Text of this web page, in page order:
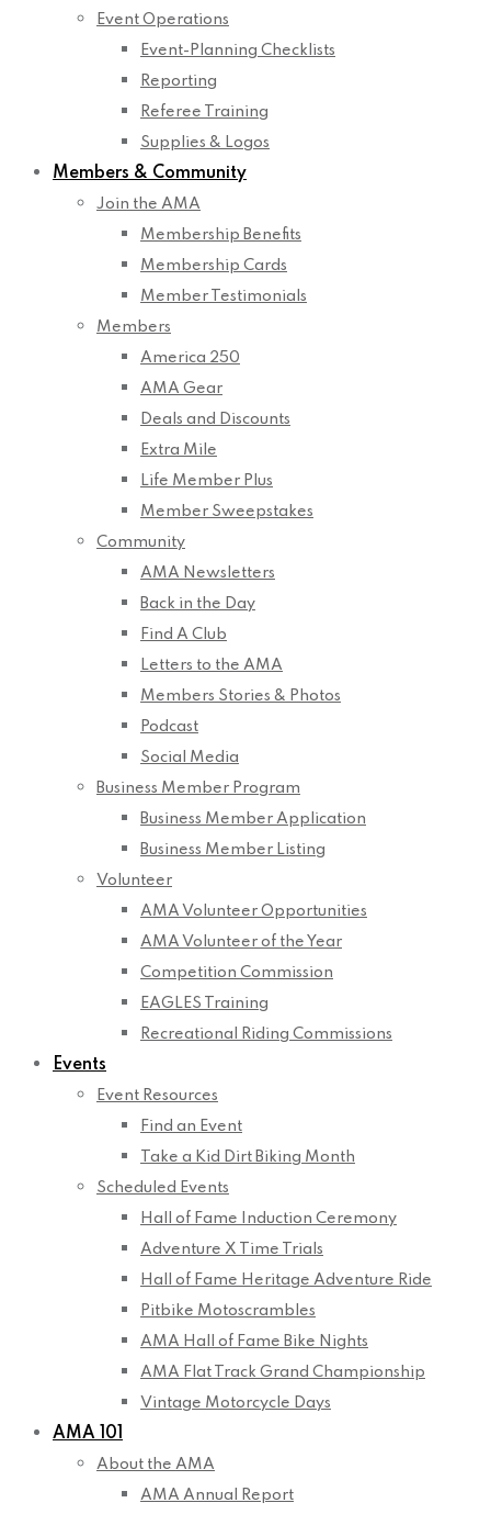
Event Operations
Event-Planning Checklists
Reporting
Referee Training
Supplies & Logos
Members & Community
Join the AMA
Membership Benefits
Membership Cards
Member Testimonials
Members
America 250
AMA Gear
Deals and Discounts
Extra Mile
Life Member Plus
Member Sweepstakes
Community
AMA Newsletters
Back in the Day
Find A Club
Letters to the AMA
Members Stories & Photos
Podcast
Social Media
Business Member Program
Business Member Application
Business Member Listing
Volunteer
AMA Volunteer Opportunities
AMA Volunteer of the Year
Competition Commission
EAGLES Training
Recreational Riding Commissions
Events
Event Resources
Find an Event
Take a Kid Dirt Biking Month
Scheduled Events
Hall of Fame Induction Ceremony
Adventure X Time Trials
Hall of Fame Heritage Adventure Ride
Pitbike Motoscrambles
AMA Hall of Fame Bike Nights
AMA Flat Track Grand Championship
Vintage Motorcycle Days
AMA 101
About the AMA
AMA Annual Report